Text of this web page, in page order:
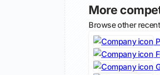
More
Browse other